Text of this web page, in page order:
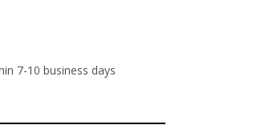
7-10 business days